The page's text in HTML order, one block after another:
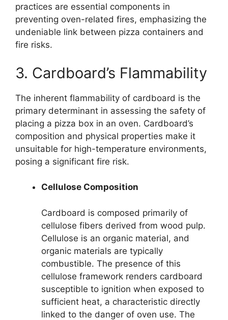
practices are essential components in
preventing oven-related fires, emphasizing the
undeniable link between pizza containers and
fire risks.
3. Cardboard’s Flammability
The inherent flammability of cardboard is the
primary determinant in assessing the safety of
placing a pizza box in an oven. Cardboard’s
composition and physical properties make it
unsuitable for high-temperature environments,
posing a significant fire risk.
Cellulose Composition
Cardboard is composed primarily of
cellulose fibers derived from wood pulp.
Cellulose is an organic material, and
organic materials are typically
combustible. The presence of this
cellulose framework renders cardboard
susceptible to ignition when exposed to
sufficient heat, a characteristic directly
linked to the danger of oven use. The